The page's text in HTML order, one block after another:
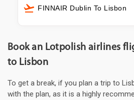
FINNAIR Dublin To Lisbon
Book an Lotpolish airlines
to Lisbon
To get a break, if you plan a trip to
with the plan, as it is a highly